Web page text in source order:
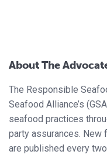
About The
The Responsible
Seafood Alliance’s
seafood practices
party assurances. New
are published every